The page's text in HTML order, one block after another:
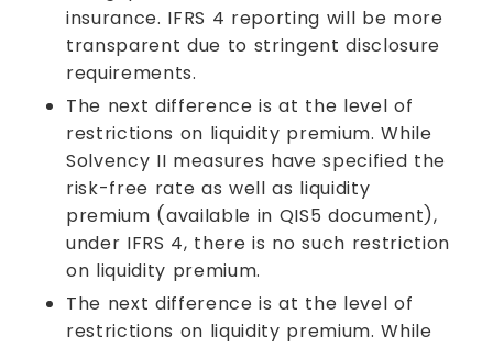
insurance. IFRS 4 reporting will be more
transparent due to stringent disclosure
requirements.
The next difference is at the level of
restrictions on liquidity premium. While
Solvency II measures have specified the
risk-free rate as well as liquidity
premium (available in QIS5 document),
under IFRS 4, there is no such restriction
on liquidity premium.
The next difference is at the level of
restrictions on liquidity premium. While